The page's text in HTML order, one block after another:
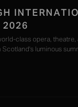
2026
class opera, theatre,
Scotland's luminous